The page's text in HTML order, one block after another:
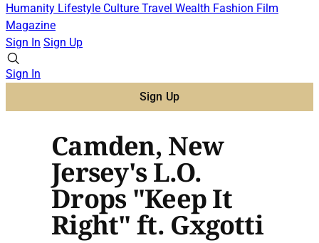
Humanity Lifestyle Culture Travel Wealth Fashion Film
Magazine
Sign In Sign Up
Sign In
Sign Up
Camden, New
Jersey's L.O.
Drops "Keep It
Right" ft. Gxgotti